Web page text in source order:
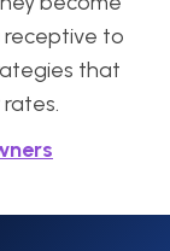
receptive to
that